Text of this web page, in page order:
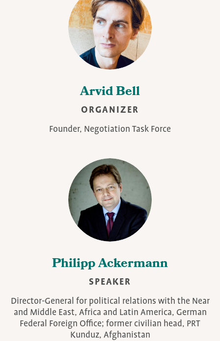
Arvid Bell
ORGANIZER
Founder, Negotiation Task Force
Philipp Ackermann
SPEAKER
Director-General for political relations with the Near
and Middle East, Africa and Latin America, German
Federal Foreign Office; former civilian head, PRT
Kunduz, Afghanistan